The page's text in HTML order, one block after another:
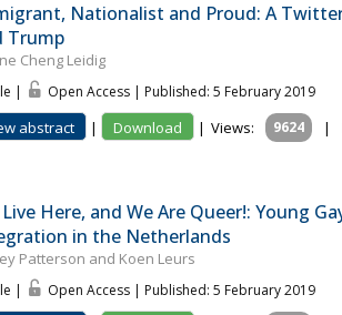
Nationalist and Proud: A
Trump
Cheng Leidig
| Open Access | Published: 5 February 2019
abstract | Download | Views: 9624 |
Here, and We Are Queer!: Young
in the Netherlands
Patterson and Koen Leurs
| Open Access | Published: 5 February 2019